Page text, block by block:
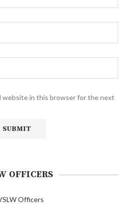
website in this browser for the next
OFFICERS